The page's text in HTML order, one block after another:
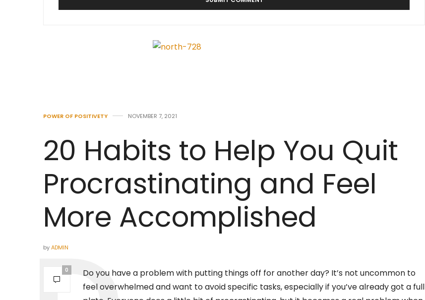
POWER OF POSITIVETY NOVEMBER 7, 2021
20 Habits to Help You Quit
Procrastinating and Feel
More Accomplished
byADMIN
0
Do you have a problem with putting things off for another day? It’s not uncommon to
feel overwhelmed and want to avoid specific tasks, especially if you’ve already got a full